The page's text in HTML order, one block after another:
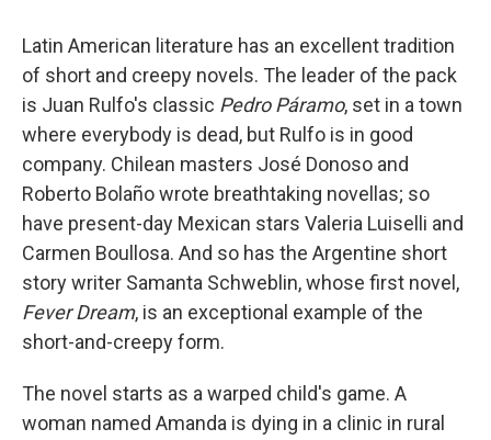
e
b
o
o
k
t
t
e
r
k
e
d
I
n
i
l
Latin American literature has an excellent tradition
of short and creepy novels. The leader of the pack
is Juan Rulfo's classic Pedro Páramo, set in a town
where everybody is dead, but Rulfo is in good
company. Chilean masters José Donoso and
Roberto Bolaño wrote breathtaking novellas; so
have present-day Mexican stars Valeria Luiselli and
Carmen Boullosa. And so has the Argentine short
story writer Samanta Schweblin, whose first novel,
Fever Dream, is an exceptional example of the
short-and-creepy form.
The novel starts as a warped child's game. A
woman named Amanda is dying in a clinic in rural